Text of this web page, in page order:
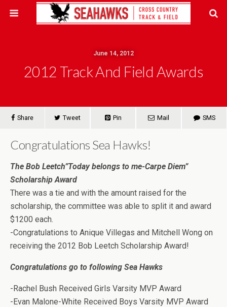
June 14, 2012
2012 Track And Field Awards
Share Tweet Pin Mail SMS
Congratulations Sea Hawks!
The Bob Leetch”Today belongs to me-Carpe Diem”
Scholarship Award
There was a tie and with the amount raised for the
scholarship, the committee was able to split it and award
$1200 each.
-Congratulations to Anique Villegas and Mitchell Wong on
receiving the 2012 Bob Leetch Scholarship Award!
Congratulations go to following Sea Hawks
-Rachel Bush Received Girls Varsity MVP Award
-Evan Malone-White Received Boys Varsity MVP Award